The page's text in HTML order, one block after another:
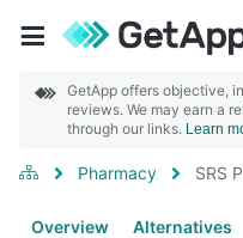
GetApp offers objective,
reviews. We may earn a
through our links. Learn
Pharmacy SRS
Overview Alternatives